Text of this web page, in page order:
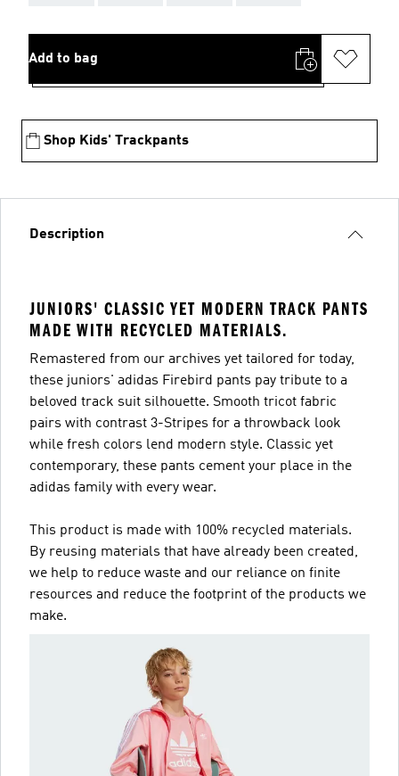
Add to bag
Shop Kids' Trackpants
Description
JUNIORS' CLASSIC YET MODERN TRACK PANTS
MADE WITH RECYCLED MATERIALS.
Remastered from our archives yet tailored for today,
these juniors' adidas Firebird pants pay tribute to a
beloved track suit silhouette. Smooth tricot fabric
pairs with contrast 3-Stripes for a throwback look
while fresh colors lend modern style. Classic yet
contemporary, these pants cement your place in the
adidas family with every wear.
This product is made with 100% recycled materials.
By reusing materials that have already been created,
we help to reduce waste and our reliance on finite
resources and reduce the footprint of the products we
make.